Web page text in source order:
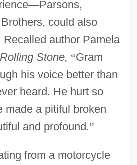
—Parsons,
could also
Recalled author Pamela
Rolling Stone, “Gram
his voice better than
heard. He hurt so
made a pitiful broken
and profound.”
from a motorcycle